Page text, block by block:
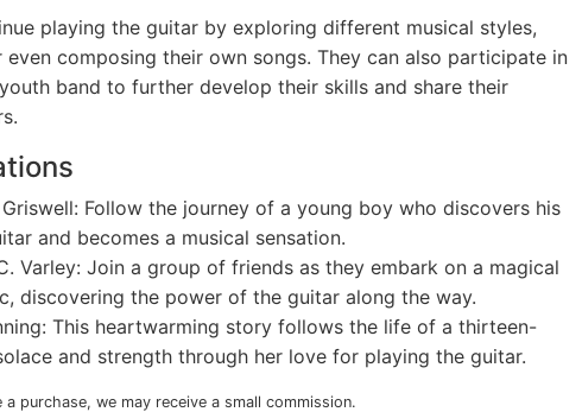
playing the guitar by exploring different musical styles,
composing their own songs. They can also participate in
band to further develop their skills and share their
Follow the journey of a young boy who discovers his
and becomes a musical sensation.
Varley: Join a group of friends as they embark on a magical
discovering the power of the guitar along the way.
This heartwarming story follows the life of a thirteen-
and strength through her love for playing the guitar.
purchase, we may receive a small commission.